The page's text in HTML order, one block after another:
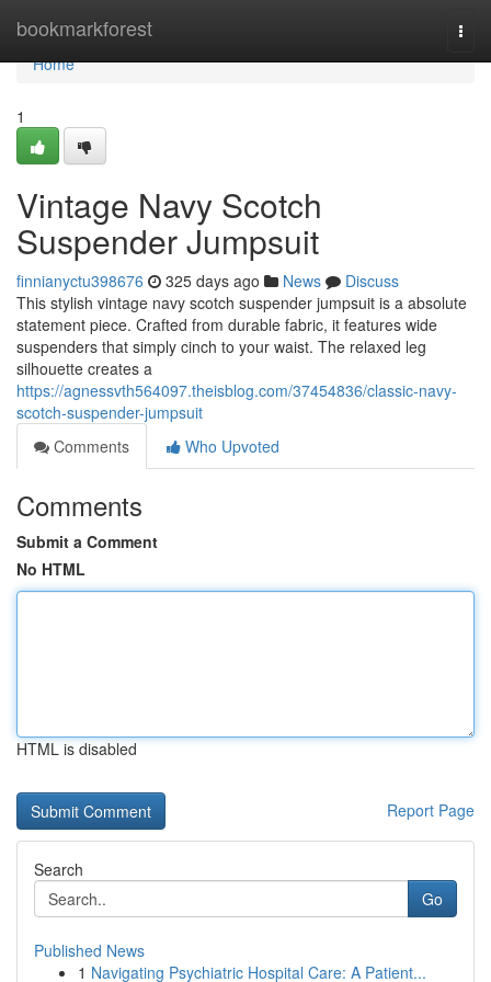
bookmarkforest
Home
Home
1
Vintage Navy Scotch
Suspender Jumpsuit
finnianyctu398676 325 days ago News
Discuss
This stylish vintage navy scotch suspender jumpsuit is a absolute
statement piece. Crafted from durable fabric, it features wide
suspenders that simply cinch to your waist. The relaxed leg
silhouette creates a
https://agnessvth564097.theisblog.com/37454836/classic-navy-
scotch-suspender-jumpsuit
Comments
Who Upvoted
Comments
Submit a Comment
No HTML
HTML is disabled
Report Page
Search
Go
Published News
1 Navigating Psychiatric Hospital Care: A Patient...